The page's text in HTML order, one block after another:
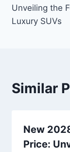
Unveiling the
Luxury SUVs
Similar
New
Price: